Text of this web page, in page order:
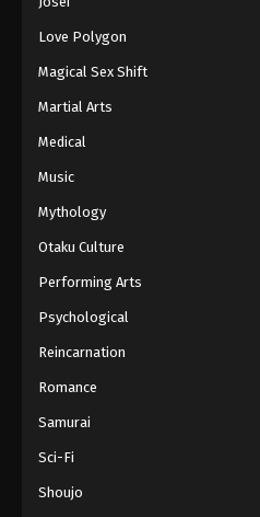
Love Polygon
Magical Sex Shift
Martial Arts
Medical
Music
Mythology
Otaku Culture
Performing Arts
Psychological
Reincarnation
Romance
Samurai
Sci-Fi
Shoujo